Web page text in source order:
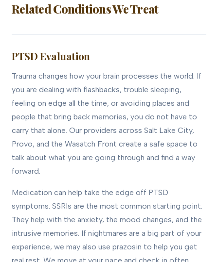
Related Conditions We Treat
PTSD Evaluation
Trauma changes how your brain processes the world. If
you are dealing with flashbacks, trouble sleeping,
feeling on edge all the time, or avoiding places and
people that bring back memories, you do not have to
carry that alone. Our providers across Salt Lake City,
Provo, and the Wasatch Front create a safe space to
talk about what you are going through and find a way
forward.
Medication can help take the edge off PTSD
symptoms. SSRIs are the most common starting point.
They help with the anxiety, the mood changes, and the
intrusive memories. If nightmares are a big part of your
experience, we may also use prazosin to help you get
real rest. We move at your pace and check in often.